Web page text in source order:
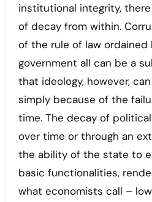
institutional integrity,
of decay from within.
of the rule of law
government all can be a
that ideology, however,
simply because of the
time. The decay of
over time or through an
the ability of the state to
basic functionalities,
what economists call –